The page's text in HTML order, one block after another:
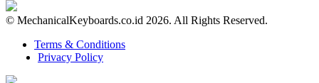
© MechanicalKeyboards.co.id 2026. All Rights Reserved.
Terms & Conditions
Privacy Policy